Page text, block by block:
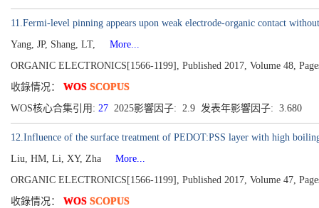
11.Fermi-level pinning appears upon weak electrode-organic contact
Yang, JP, Shang, LT,
More...
ORGANIC ELECTRONICS[1566-1199], Published 2017, Volume 48,
收錄情况： WOS SCOPUS
WOS核心合集引用: 27 2025影響因子: 2.9 发表年影響因子: 3.680
12.Influence of the surface treatment of PEDOT:PSS layer with high
Liu, HM, Li, XY, Zha
More...
ORGANIC ELECTRONICS[1566-1199], Published 2017, Volume 47,
收錄情况： WOS SCOPUS